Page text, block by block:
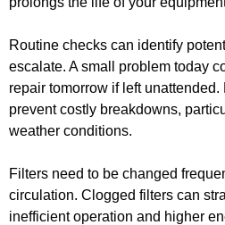
Routine checks can identify
escalate. A small problem today
repair tomorrow if left
prevent costly breakdowns,
weather conditions.
Filters need to be changed
circulation. Clogged filters can
inefficient operation and higher